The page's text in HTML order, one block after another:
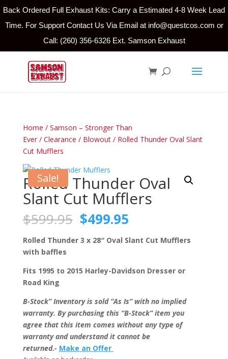
Back Ordered Full Exhaust Kits: Carry a Estimated 4-8 Week Lead
Time. For Support Contact Us Via Email at info@questcos.com or
Call: (260) 356-6326 Ext. Samson Exhaust
Home / Samson – Stronger Than
Ever/ Clearance / Blowout/ Rolled Thunder Oval Slant
Cut Mufflers
Sale!
Rolled Thunder Oval
Slant Cut Mufflers
$599.95 Original
price
was:
$499.95Current
is:
Rolled Thunder 3 x 28″ Oval Slant Cut Mufflers
with baffles
Fits 1995 to 2015 Harley-Davidson Dresser or
Road King
B-Stock” Inventory is sold “As Is” with no implied
warranty. By purchasing this “B-Stock” item you
agree that this item comes without any type of
warranty and understand it cannot be
returned.- Make an Offer